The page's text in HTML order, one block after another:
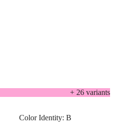
+ 26 variants
Color Identity: B